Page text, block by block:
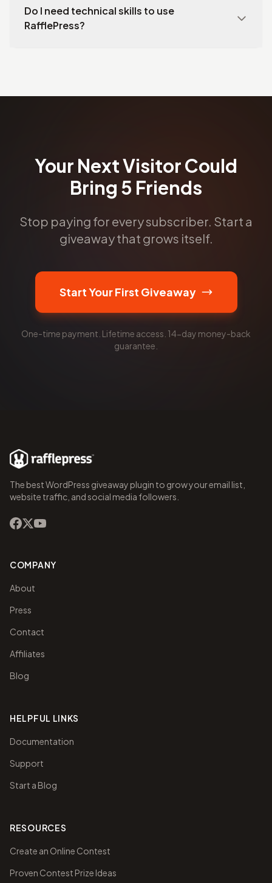
Do I need technical skills to use
RafflePress?
Your Next Visitor Could
Bring 5 Friends
Stop paying for every subscriber. Start a
giveaway that grows itself.
Start Your First Giveaway
One-time payment. Lifetime access. 14-day money-back
guarantee.
The best WordPress giveaway plugin to grow your email list,
website traffic, and social media followers.
COMPANY
About
Press
Contact
Affiliates
Blog
HELPFUL LINKS
Documentation
Support
Start a Blog
RESOURCES
Create an Online Contest
Proven Contest Prize Ideas